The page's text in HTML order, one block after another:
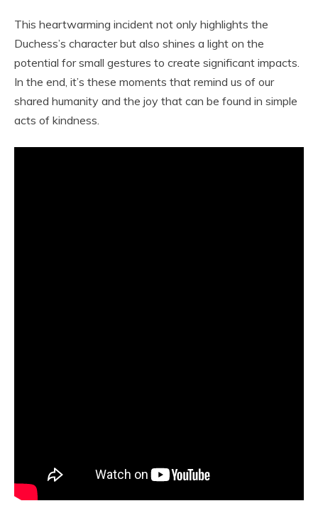
This heartwarming incident not only highlights the
Duchess’s character but also shines a light on the
potential for small gestures to create significant impacts.
In the end, it’s these moments that remind us of our
shared humanity and the joy that can be found in simple
acts of kindness.